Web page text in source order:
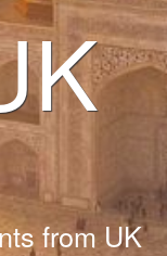
from UK